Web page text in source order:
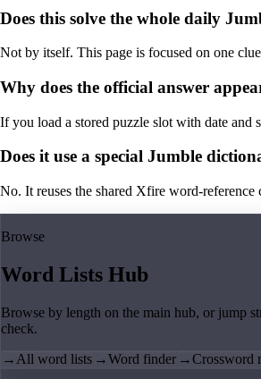
Does this solve the whole daily
Not by itself. This page is focused on one
Why does the official answer
If you load a stored puzzle slot with date and
Does it use a special Jumble
No. It reuses the shared Xfire word-
Browse
Word Lists Hub
Browse by length on the main hub, or jump
check.
→ All word lists →Word finder →Crossword